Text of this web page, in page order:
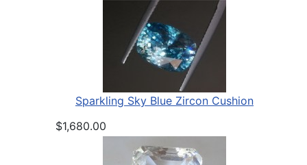
Sparkling Sky Blue Zircon Cushion
$1,680.00